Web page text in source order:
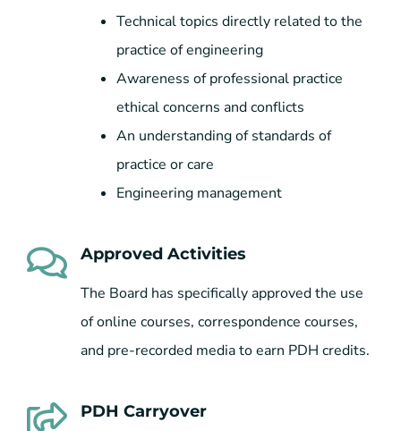
Technical topics directly related to the
practice of engineering
Awareness of professional practice
ethical concerns and conflicts
An understanding of standards of
practice or care
Engineering management
Approved Activities
The Board has specifically approved the use
of online courses, correspondence courses,
and pre-recorded media to earn PDH credits.
PDH Carryover